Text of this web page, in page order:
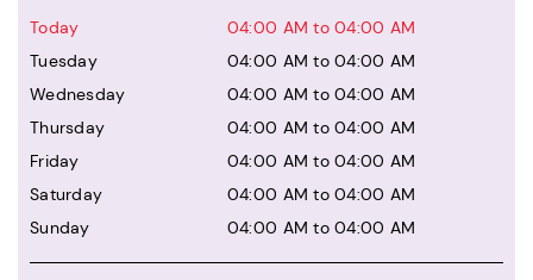
Today
04:00 AM to 04:00 AM
Tuesday
04:00 AM to 04:00 AM
Wednesday
04:00 AM to 04:00 AM
Thursday
04:00 AM to 04:00 AM
Friday
04:00 AM to 04:00 AM
Saturday
04:00 AM to 04:00 AM
Sunday
04:00 AM to 04:00 AM